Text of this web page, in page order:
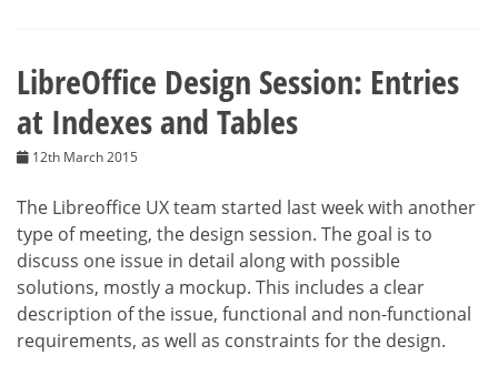
LibreOffice Design Session: Entries
at Indexes and Tables
12th March 2015
The Libreoffice UX team started last week with another
type of meeting, the design session. The goal is to
discuss one issue in detail along with possible
solutions, mostly a mockup. This includes a clear
description of the issue, functional and non-functional
requirements, as well as constraints for the design.